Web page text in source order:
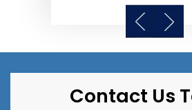
Contact Us